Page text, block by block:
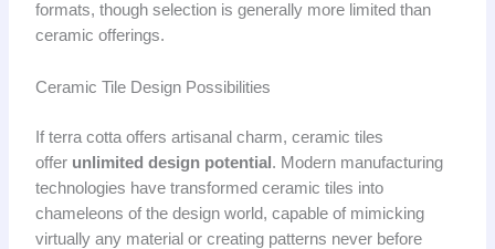
formats, though selection is generally more limited than
ceramic offerings.
Ceramic Tile Design Possibilities
If terra cotta offers artisanal charm, ceramic tiles
offer unlimited design potential . Modern manufacturing
technologies have transformed ceramic tiles into
chameleons of the design world, capable of mimicking
virtually any material or creating patterns never before